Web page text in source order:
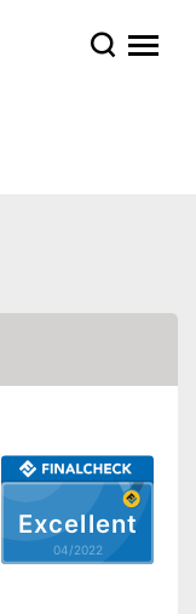
Excellent
04/2022